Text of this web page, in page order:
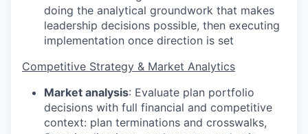
doing the analytical groundwork that makes
leadership decisions possible, then executing
implementation once direction is set
Competitive Strategy & Market Analytics
Market analysis: Evaluate plan portfolio
decisions with full financial and competitive
context: plan terminations and crosswalks,